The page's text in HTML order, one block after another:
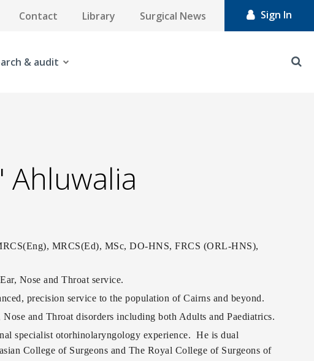
Contact Library Surgical News Sign In
& audit
Ahluwalia
MRCS(Ed), MSc, DO-HNS, FRCS (ORL-HNS),
Nose and Throat service.
precision service to the population of Cairns and beyond.
and Throat disorders including both Adults and Paediatrics.
specialist otorhinolaryngology experience. He is dual
College of Surgeons and The Royal College of Surgeons of